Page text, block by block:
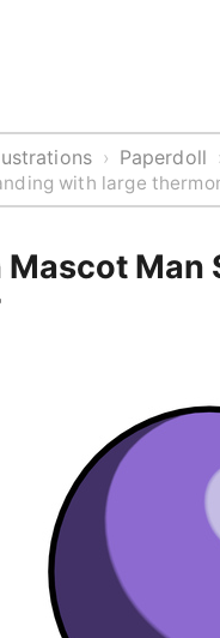
› Paperdoll
with large
Mascot Man